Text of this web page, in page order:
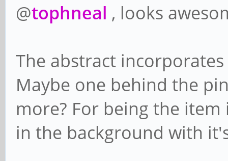
@tophneal , looks
The abstract
Maybe one behind the
more? For being the
in the background with